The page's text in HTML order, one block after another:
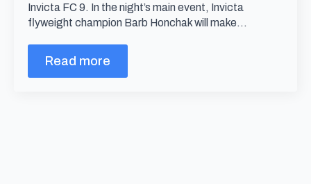
Invicta FC 9. In the night’s main event, Invicta
flyweight champion Barb Honchak will make…
Read more